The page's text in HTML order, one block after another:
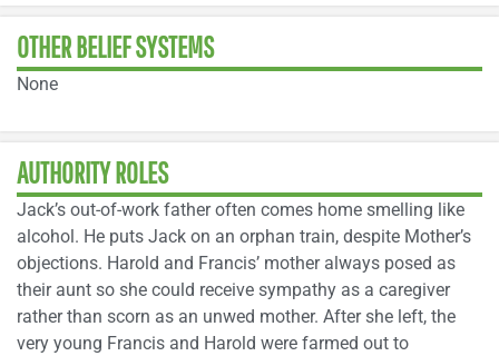
OTHER BELIEF SYSTEMS
None
AUTHORITY ROLES
Jack’s out-of-work father often comes home smelling like
alcohol. He puts Jack on an orphan train, despite Mother’s
objections. Harold and Francis’ mother always posed as
their aunt so she could receive sympathy as a caregiver
rather than scorn as an unwed mother. After she left, the
very young Francis and Harold were farmed out to